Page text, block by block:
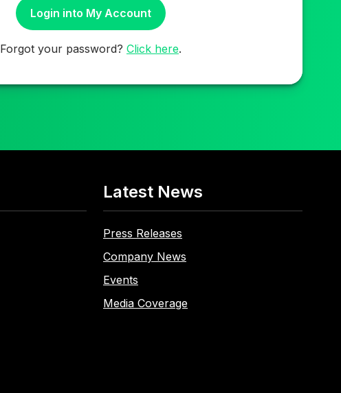
Forgot your password? Click here.
Latest News
Press Releases
Company News
Events
Media Coverage